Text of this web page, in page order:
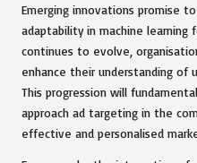
Emerging innovations promise
adaptability in machine learning
continues to evolve,
enhance their understanding of
This progression will
approach ad targeting in the
effective and personalised